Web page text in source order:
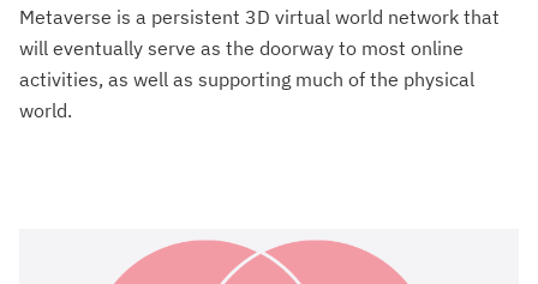
Metaverse is a persistent 3D virtual world network that
will eventually serve as the doorway to most online
activities, as well as supporting much of the physical
world.